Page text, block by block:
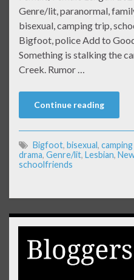
Genre/lit, paranormal,
bisexual, camping trip,
Bigfoot, police Add to
Something is stalking the
Creek. Rumor …
Continue reading
Bigfoot, bisexual,
drama, Genre/lit, Lesbian,
schoolfriends